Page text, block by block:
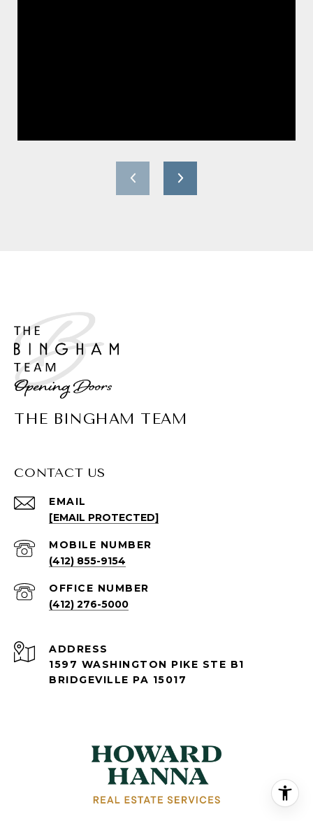
THE BINGHAM TEAM
CONTACT US
EMAIL
[EMAIL PROTECTED]
(412) 855-9154
(412) 276-5000
ADDRESS
1597 WASHINGTON PIKE STE B1
BRIDGEVILLE PA 15017